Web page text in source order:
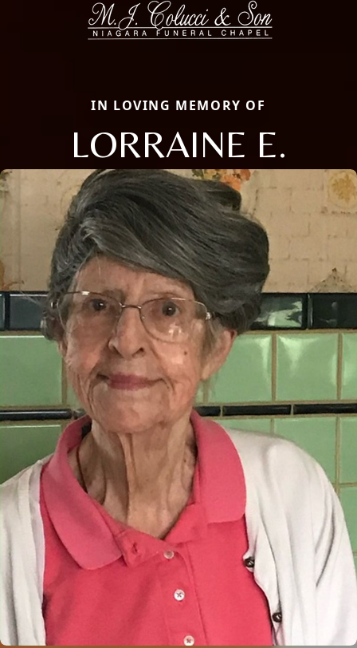
IN LOVING MEMORY OF
LORRAINE E.